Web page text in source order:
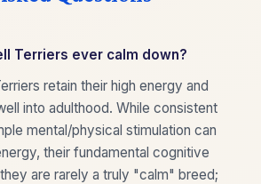
Terriers ever calm down?
retain their high energy and
into adulthood. While consistent
mental/physical stimulation can
their fundamental cognitive
are rarely a truly "calm" breed;